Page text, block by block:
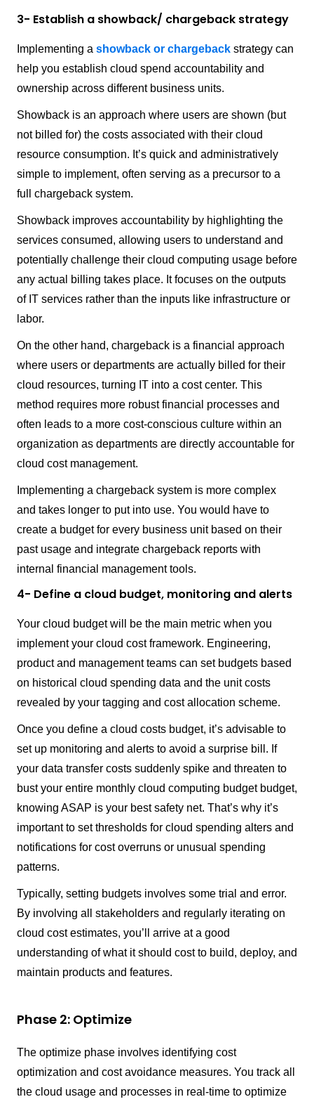
3- Establish a showback/ chargeback strategy
Implementing a showback or chargeback strategy can
help you establish cloud spend accountability and
ownership across different business units.
Showback is an approach where users are shown (but
not billed for) the costs associated with their cloud
resource consumption. It’s quick and administratively
simple to implement, often serving as a precursor to a
full chargeback system.
Showback improves accountability by highlighting the
services consumed, allowing users to understand and
potentially challenge their cloud computing usage before
any actual billing takes place. It focuses on the outputs
of IT services rather than the inputs like infrastructure or
labor.
On the other hand, chargeback is a financial approach
where users or departments are actually billed for their
cloud resources, turning IT into a cost center. This
method requires more robust financial processes and
often leads to a more cost-conscious culture within an
organization as departments are directly accountable for
cloud cost management.
Implementing a chargeback system is more complex
and takes longer to put into use. You would have to
create a budget for every business unit based on their
past usage and integrate chargeback reports with
internal financial management tools.
4- Define a cloud budget, monitoring and alerts
Your cloud budget will be the main metric when you
implement your cloud cost framework. Engineering,
product and management teams can set budgets based
on historical cloud spending data and the unit costs
revealed by your tagging and cost allocation scheme.
Once you define a cloud costs budget, it’s advisable to
set up monitoring and alerts to avoid a surprise bill. If
your data transfer costs suddenly spike and threaten to
bust your entire monthly cloud computing budget budget,
knowing ASAP is your best safety net. That’s why it’s
important to set thresholds for cloud spending alters and
notifications for cost overruns or unusual spending
patterns.
Typically, setting budgets involves some trial and error.
By involving all stakeholders and regularly iterating on
cloud cost estimates, you’ll arrive at a good
understanding of what it should cost to build, deploy, and
maintain products and features.
Phase 2: Optimize
The optimize phase involves identifying cost
optimization and cost avoidance measures. You track all
the cloud usage and processes in real-time to optimize